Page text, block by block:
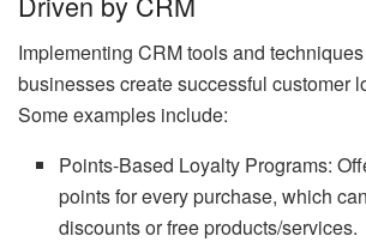
Implementing CRM tools and
businesses create successful customer
Some examples include:
Points-Based Loyalty Programs:
points for every purchase, which
discounts or free products/services.